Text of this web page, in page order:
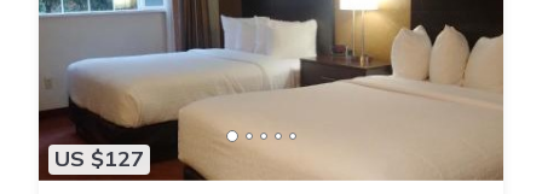
US $127